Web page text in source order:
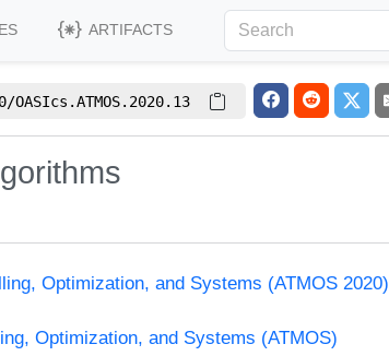
ARTIFACTS
OASIcs.ATMOS.2020.13
Optimization, and Systems (ATMOS 2020)
Optimization, and Systems (ATMOS)